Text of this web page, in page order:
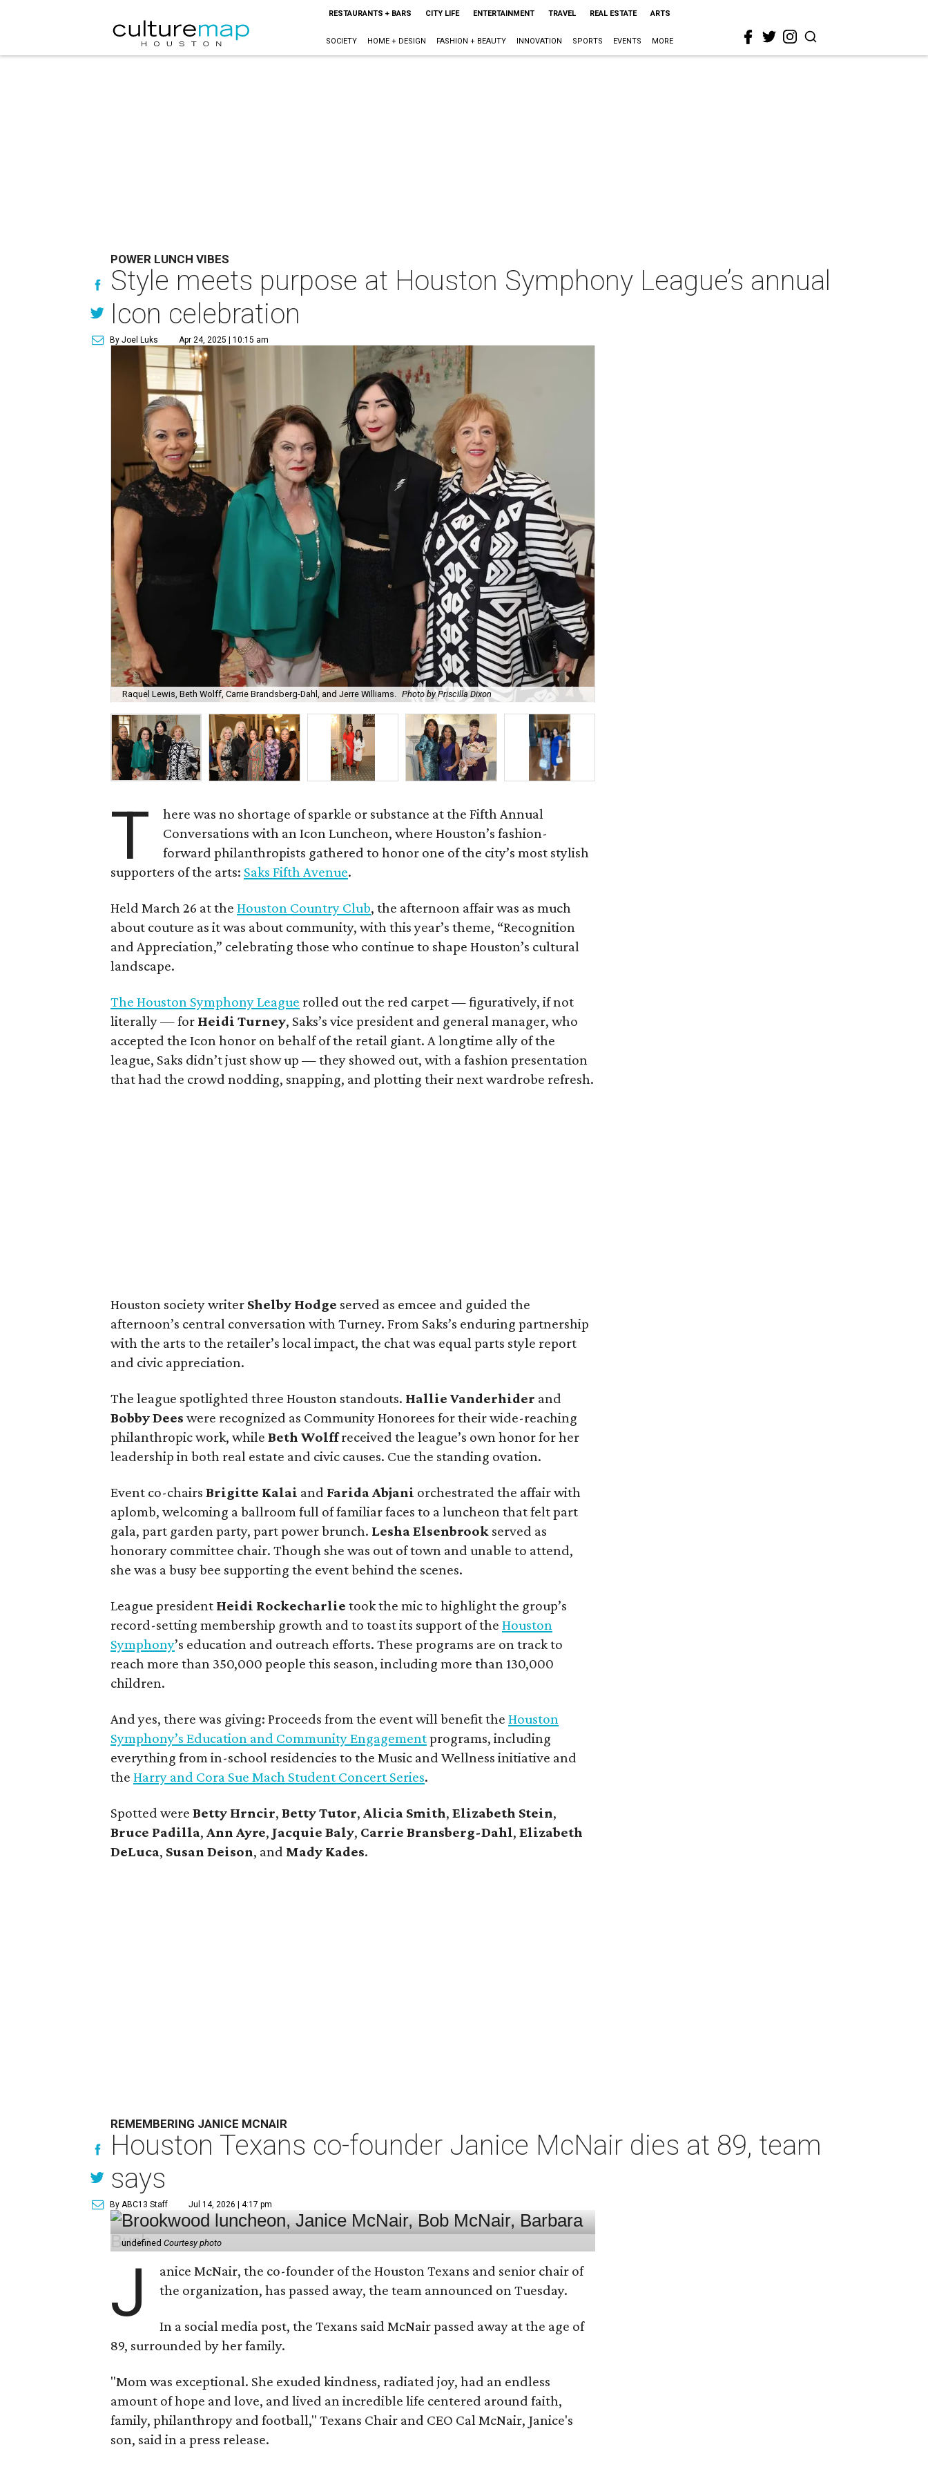
RESTAURANTS + BARS CITY LIFE ENTERTAINMENT TRAVEL REAL ESTATE ARTS
SOCIETY HOME + DESIGN FASHION + BEAUTY INNOVATION SPORTS EVENTS MORE
POWER LUNCH VIBES
Style meets purpose at Houston Symphony League’s annual
Icon celebration
By Joel Luks Apr 24, 2025 | 10:15 am
Raquel Lewis, Beth Wolff, Carrie Brandsberg-Dahl, and Jerre Williams. Photo by Priscilla Dixon
T
here was no shortage of sparkle or substance at the Fifth Annual
Conversations with an Icon Luncheon, where Houston’s fashion-
forward philanthropists gathered to honor one of the city’s most stylish
supporters of the arts: Saks Fifth Avenue.
Held March 26 at theHouston Country Club, the afternoon affair was as much
about couture as it was about community, with this year’s theme, “Recognition
and Appreciation,” celebrating those who continue to shape Houston’s cultural
landscape.
The Houston Symphony League rolled out the red carpet — figuratively, if not
literally — for Heidi Turney, Saks’s vice president and general manager, who
accepted the Icon honor on behalf of the retail giant. A longtime ally of the
league, Saks didn’t just show up — they showed out, with a fashion presentation
that had the crowd nodding, snapping, and plotting their next wardrobe refresh.
Houston society writer Shelby Hodge served as emcee and guided the
afternoon’s central conversation with Turney. From Saks’s enduring partnership
with the arts to the retailer’s local impact, the chat was equal parts style report
and civic appreciation.
The league spotlighted three Houston standouts. Hallie Vanderhider and
Bobby Dees were recognized as Community Honorees for their wide-reaching
philanthropic work, whileBeth Wolffreceived the league’s own honor for her
leadership in both real estate and civic causes. Cue the standing ovation.
Event co-chairsBrigitte Kalai and Farida Abjani orchestrated the affair with
aplomb, welcoming a ballroom full of familiar faces to a luncheon that felt part
gala, part garden party, part power brunch. Lesha Elsenbrook served as
honorary committee chair. Though she was out of town and unable to attend,
she was a busy bee supporting the event behind the scenes.
League president Heidi Rockecharlie took the mic to highlight the group’s
record-setting membership growth and to toast its support of theHouston
Symphony’s education and outreach efforts. These programs are on track to
reach more than 350,000 people this season, including more than 130,000
children.
And yes, there was giving: Proceeds from the event will benefit theHouston
Symphony’s Education and Community Engagementprograms, including
everything from in-school residencies to the Music and Wellness initiative and
theHarry and Cora Sue Mach Student Concert Series.
Spotted wereBetty Hrncir,Betty Tutor,Alicia Smith,Elizabeth Stein,
Bruce Padilla,Ann Ayre, Jacquie Baly, Carrie Bransberg-Dahl,Elizabeth
DeLuca, Susan Deison, and Mady Kades.
REMEMBERING JANICE MCNAIR
Houston Texans co-founder Janice McNair dies at 89, team
says
By ABC13 Staff Jul 14, 2026 | 4:17 pm
undefinedCourtesy photo
J
anice McNair, the co-founder of the Houston Texans and senior chair of
the organization, has passed away, the team announced on Tuesday.
In a social media post, the Texans said McNair passed away at the age of
89, surrounded by her family.
"Mom was exceptional. She exuded kindness, radiated joy, had an endless
amount of hope and love, and lived an incredible life centered around faith,
family, philanthropy and football," Texans Chair and CEO Cal McNair, Janice's
son, said in a press release.